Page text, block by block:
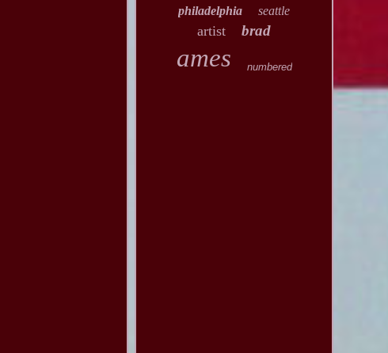
philadelphia seattle
artist brad
ames numbered